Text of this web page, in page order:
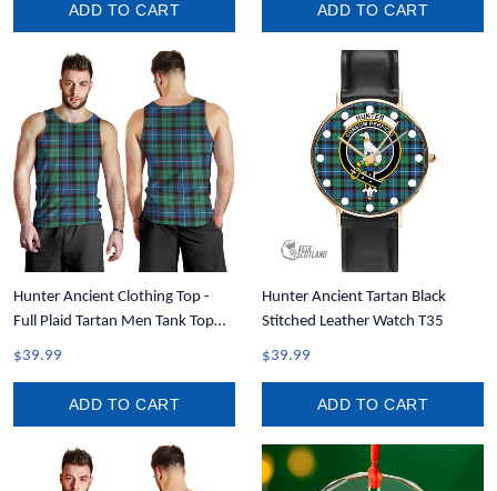
ADD TO CART ADD TO CART
Hunter Ancient Clothing Top -
Full Plaid Tartan Men Tank Top
A7
$39.99
ADD TO CART
Hunter Ancient Tartan Black
Stitched Leather Watch T35
$39.99
ADD TO CART